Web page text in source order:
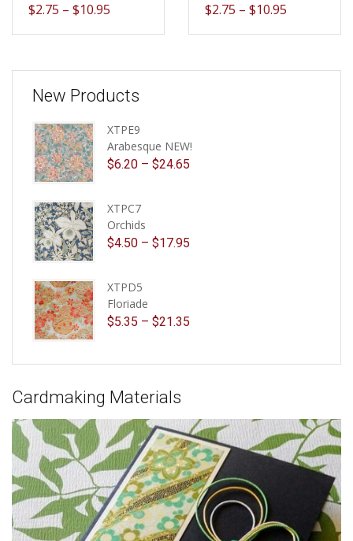
$2.75 – $10.95 $2.75 – $10.95
New Products
XTPE9
Arabesque NEW!
$6.20 – $24.65
XTPC7
Orchids
$4.50 – $17.95
XTPD5
Floriade
$5.35 – $21.35
Cardmaking Materials